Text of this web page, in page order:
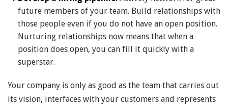
future members of your team. Build relationships with
those people even if you do not have an open position.
Nurturing relationships now means that when a
position does open, you can fill it quickly with a
superstar.
Your company is only as good as the team that carries out
its vision, interfaces with your customers and represents